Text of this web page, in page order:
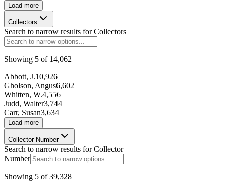
Load more
Collectors
Search to narrow results forCollectors
Showing 5 of 14,062
Abbott, J.10,926
Gholson, Angus6,602
Whitten, W.4,556
Judd, Walter3,744
Carr, Susan3,634
Load more
Collector Number
Search to narrow results forCollector
Number
Showing 5 of39,328